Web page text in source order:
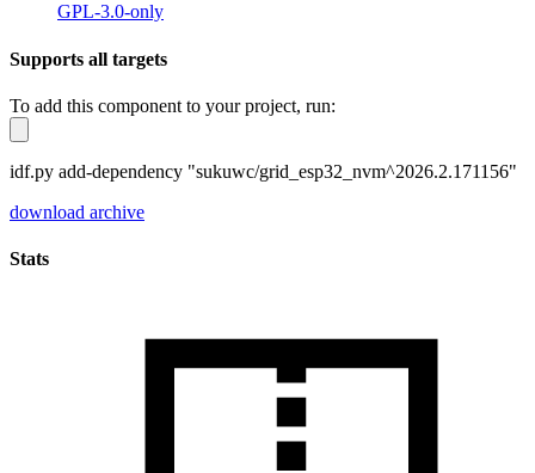
GPL-3.0-only
Supports all targets
To add this component to your project, run:
idf.py add-dependency "sukuwc/grid_esp32_nvm^2026.2.171156"
download archive
Stats